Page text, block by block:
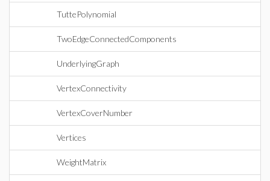
TuttePolynomial
TwoEdgeConnectedComponents
UnderlyingGraph
VertexConnectivity
VertexCoverNumber
Vertices
WeightMatrix